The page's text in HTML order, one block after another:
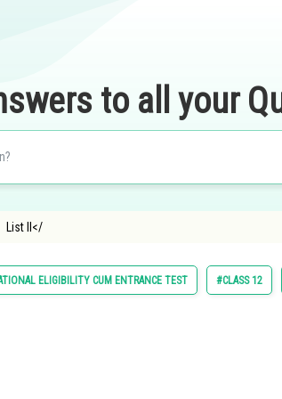
to all your
Il</
ELIGIBILITY CUM ENTRANCE TEST #CLASS 12